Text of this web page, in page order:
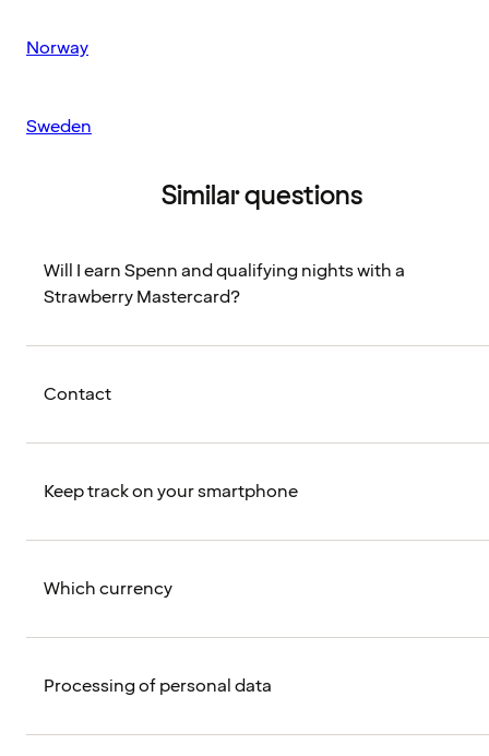
Norway
Sweden
Similar questions
Will I earn Spenn and qualifying nights with a
Strawberry Mastercard?
Contact
Keep track on your smartphone
Which currency
Processing of personal data